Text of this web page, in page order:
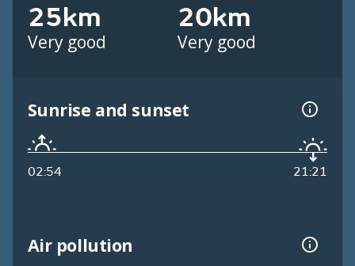
25km
Very good
20km
Very good
Sunrise and sunset
02:54 21:21
Air pollution